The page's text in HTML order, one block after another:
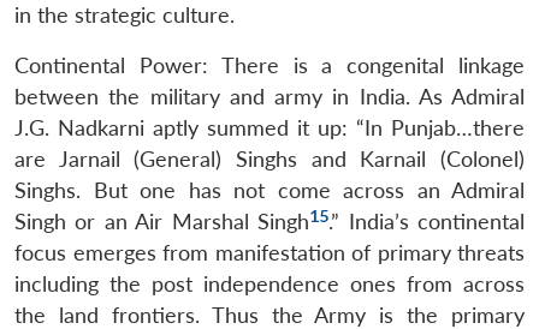
in the strategic culture.
Continental Power: There is a congenital linkage
between the military and army in India. As Admiral
J.G. Nadkarni aptly summed it up: “In Punjab…there
are Jarnail (General) Singhs and Karnail (Colonel)
Singhs. But one has not come across an Admiral
Singh or an Air Marshal Singh15.” India’s continental
focus emerges from manifestation of primary threats
including the post independence ones from across
the land frontiers. Thus the Army is the primary